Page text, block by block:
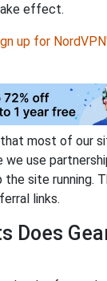
effect.
up for
most of our
we use
the site running.
links.
Does